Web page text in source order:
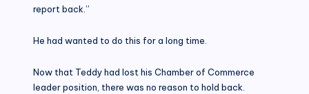
report back.”
He had wanted to do this for a long time.
Now that Teddy had lost his Chamber of Commerce
leader position, there was no reason to hold back.